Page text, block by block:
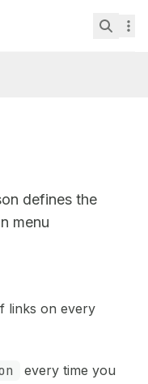
defines the
menu
index at:
links on every
every time you